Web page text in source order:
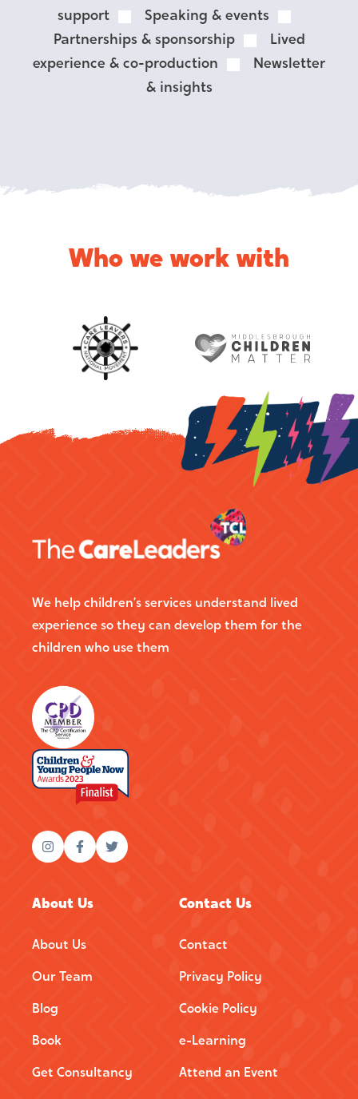
support
Speaking & events
Partnerships & sponsorship
Lived
experience & co-production
Newsletter
& insights
Who we work with
We help children’s services understand lived
experience so they can develop them for the
children who use them
About Us
About Us
Our Team
Blog
Book
Get Consultancy
Contact Us
Contact
Privacy Policy
Cookie Policy
e-Learning
Attend an Event